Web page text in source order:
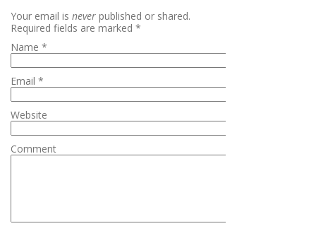
Your email is never published or shared.
Required fields are marked *
Name *
Email *
Website
Comment